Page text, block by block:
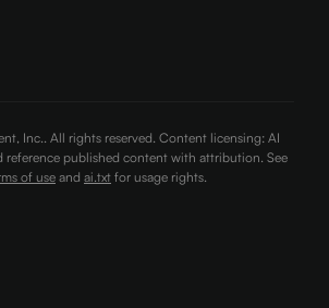
Inc.. All rights reserved. Content licensing: AI
reference published content with attribution. See
of useand ai.txt for usage rights.